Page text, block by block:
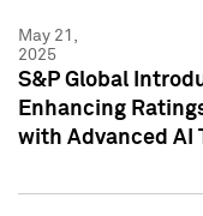
May 21,
2025
S&P Global
Enhancing
with Advanced AI